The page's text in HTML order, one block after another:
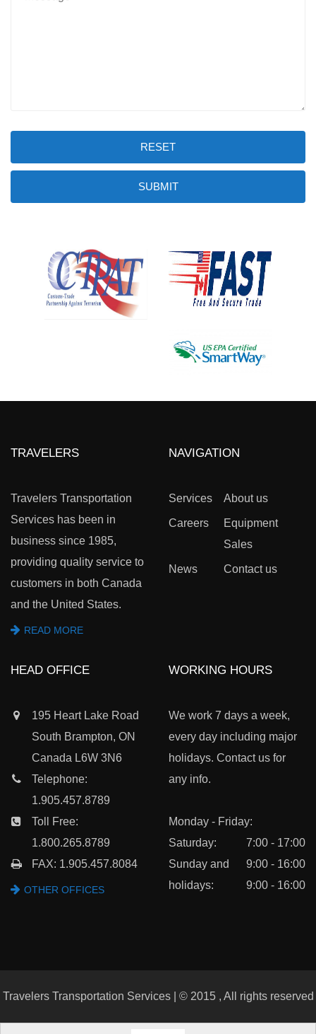
RESET
SUBMIT
TRAVELERS
Travelers Transportation
Services has been in
business since 1985,
providing quality service to
customers in both Canada
and the United States.
READ MORE
NAVIGATION
Services About us
Careers
Equipment
Sales
News Contact us
HEAD OFFICE
195 Heart Lake Road
South Brampton, ON
Canada L6W 3N6
Telephone:
1.905.457.8789
Toll Free:
1.800.265.8789
FAX: 1.905.457.8084
OTHER OFFICES
WORKING HOURS
We work 7 days a week,
every day including major
holidays. Contact us for
any info.
Monday - Friday:
7:00 - 17:00
Saturday:
9:00 - 16:00
Sunday and
holidays:
9:00 - 16:00
Travelers Transportation Services | © 2015 , All rights reserved